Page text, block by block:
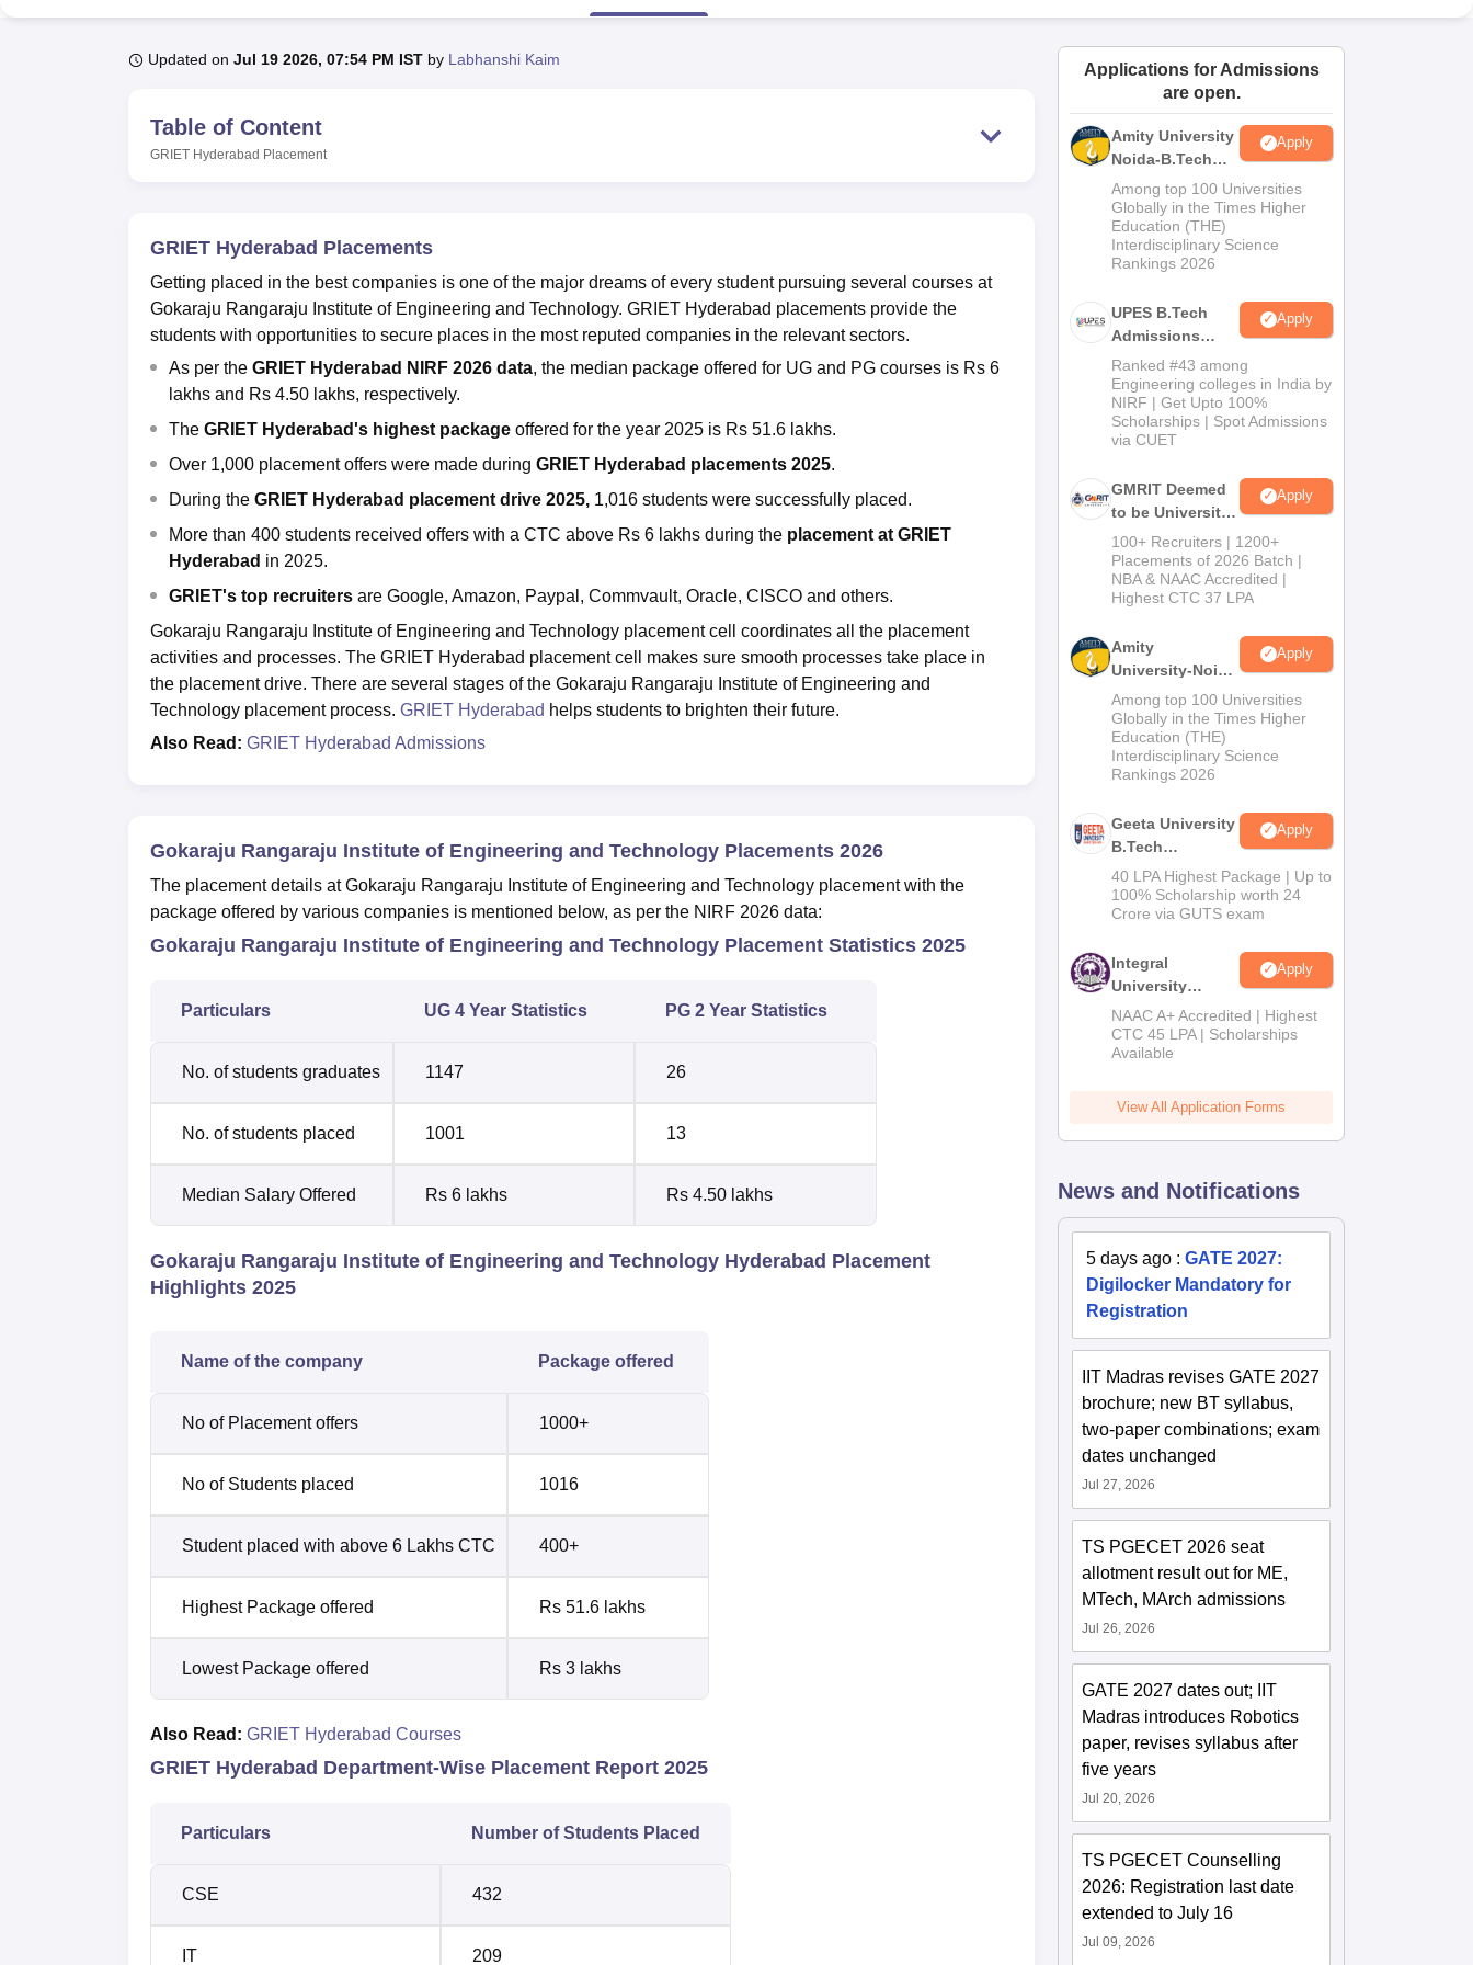
Updated on Jul 19 2026, 07:54 PM IST by Labhanshi Kaim
Table of Content
GRIET Hyderabad Placement
GRIET Hyderabad Placements
Getting placed in the best companies is one of the major dreams of every student pursuing several courses at
Gokaraju Rangaraju Institute of Engineering and Technology. GRIET Hyderabad placements provide the
students with opportunities to secure places in the most reputed companies in the relevant sectors.
As per the GRIET Hyderabad NIRF 2026 data, the median package offered for UG and PG courses is Rs 6
lakhs and Rs 4.50 lakhs, respectively.
The GRIET Hyderabad's highest package offered for the year 2025 is Rs 51.6 lakhs.
Over 1,000 placement offers were made during GRIET Hyderabad placements 2025.
During the GRIET Hyderabad placement drive 2025, 1,016 students were successfully placed.
More than 400 students received offers with a CTC above Rs 6 lakhs during the placement at GRIET
Hyderabad in 2025.
GRIET's top recruiters are Google, Amazon, Paypal, Commvault, Oracle, CISCO and others.
Gokaraju Rangaraju Institute of Engineering and Technology placement cell coordinates all the placement
activities and processes. The GRIET Hyderabad placement cell makes sure smooth processes take place in
the placement drive. There are several stages of the Gokaraju Rangaraju Institute of Engineering and
Technology placement process. GRIET Hyderabad helps students to brighten their future.
Also Read: GRIET Hyderabad Admissions
Gokaraju Rangaraju Institute of Engineering and Technology Placements 2026
The placement details at Gokaraju Rangaraju Institute of Engineering and Technology placement with the
package offered by various companies is mentioned below, as per the NIRF 2026 data:
Gokaraju Rangaraju Institute of Engineering and Technology Placement Statistics 2025
Particulars UG 4 Year Statistics PG 2 Year Statistics
No. of students graduates 1147 26
No. of students placed 1001 13
Median Salary Offered Rs 6 lakhs Rs 4.50 lakhs
Gokaraju Rangaraju Institute of Engineering and Technology Hyderabad Placement
Highlights 2025
Name of the company Package offered
No of Placement offers 1000+
No of Students placed 1016
Student placed with above 6 Lakhs CTC 400+
Highest Package offered Rs 51.6 lakhs
Lowest Package offered Rs 3 lakhs
Also Read: GRIET Hyderabad Courses
GRIET Hyderabad Department-Wise Placement Report 2025
Particulars Number of Students Placed
CSE 432
IT 209
Applications for Admissions
are open.
Amity University
Noida-B.Tech
Admissions
2026
Apply
Among top 100 Universities
Globally in the Times Higher
Education (THE)
Interdisciplinary Science
Rankings 2026
UPES B.Tech
Admissions
2026
Apply
Ranked #43 among
Engineering colleges in India by
NIRF | Get Upto 100%
Scholarships | Spot Admissions
via CUET
GMRIT Deemed
to be University
B.Tech
Admissions
2026
Apply
100+ Recruiters | 1200+
Placements of 2026 Batch |
NBA & NAAC Accredited |
Highest CTC 37 LPA
Amity
University-Noida
M.Tech
Admissions
2026
Apply
Among top 100 Universities
Globally in the Times Higher
Education (THE)
Interdisciplinary Science
Rankings 2026
Geeta University
B.Tech
Admissions
2026
Apply
40 LPA Highest Package | Up to
100% Scholarship worth 24
Crore via GUTS exam
Integral
University
B.Tech
Admissions
2026
Apply
NAAC A+ Accredited | Highest
CTC 45 LPA | Scholarships
Available
View All Application Forms
News and Notifications
5 days ago :GATE 2027:
Digilocker Mandatory for
Registration
IIT Madras revises GATE 2027
brochure; new BT syllabus,
two-paper combinations; exam
dates unchanged
Jul 27, 2026
TS PGECET 2026 seat
allotment result out for ME,
MTech, MArch admissions
Jul 26, 2026
GATE 2027 dates out; IIT
Madras introduces Robotics
paper, revises syllabus after
five years
Jul 20, 2026
TS PGECET Counselling
2026: Registration last date
extended to July 16
Jul 09, 2026